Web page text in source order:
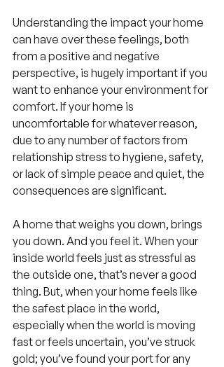
Understanding the impact your home
can have over these feelings, both
from a positive and negative
perspective, is hugely important if you
want to enhance your environment for
comfort. If your home is
uncomfortable for whatever reason,
due to any number of factors from
relationship stress to hygiene, safety,
or lack of simple peace and quiet, the
consequences are significant.
A home that weighs you down, brings
you down. And you feel it. When your
inside world feels just as stressful as
the outside one, that’s never a good
thing. But, when your home feels like
the safest place in the world,
especially when the world is moving
fast or feels uncertain, you’ve struck
gold; you’ve found your port for any